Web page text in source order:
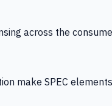
across the
make SPEC